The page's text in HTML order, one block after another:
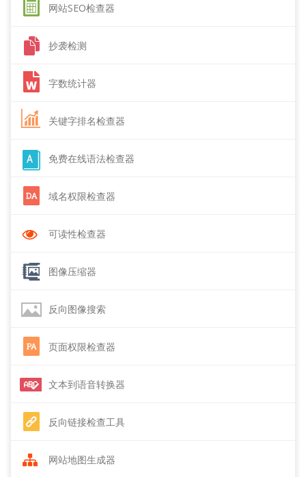
网站SEO检查器
抄袭检测
字数统计器
关键字排名检查器
免费在线语法检查器
域名权限检查器
可读性检查器
图像压缩器
反向图像搜索
页面权限检查器
文本到语音转换器
反向链接检查工具
网站地图生成器